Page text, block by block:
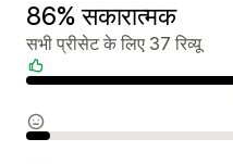
86% सकारात्मक
सभी प्रीसेट के लिए 37 रिव्यू